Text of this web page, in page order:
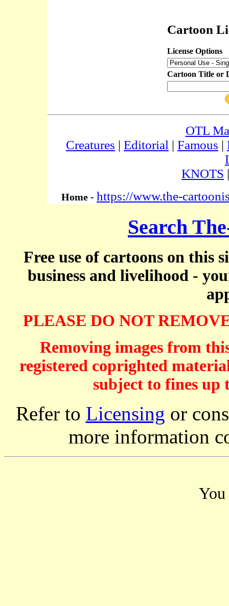
Cartoon
License Options
Cartoon Title or
OTL
Creatures | Editorial | Famous |
KNOTS
Home - https://www.the-
Search
Free use of cartoons on this
business and livelihood -
PLEASE DO NOT
Removing images from
registered coprighted
subject to fines up
Refer to Licensing or
more information